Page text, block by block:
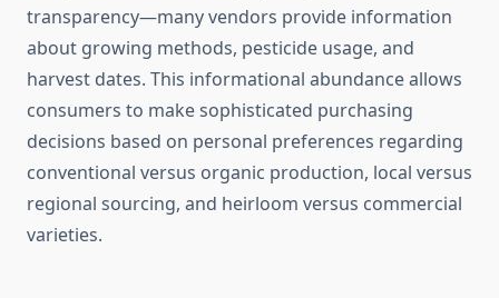
transparency—many vendors provide information
about growing methods, pesticide usage, and
harvest dates. This informational abundance allows
consumers to make sophisticated purchasing
decisions based on personal preferences regarding
conventional versus organic production, local versus
regional sourcing, and heirloom versus commercial
varieties.